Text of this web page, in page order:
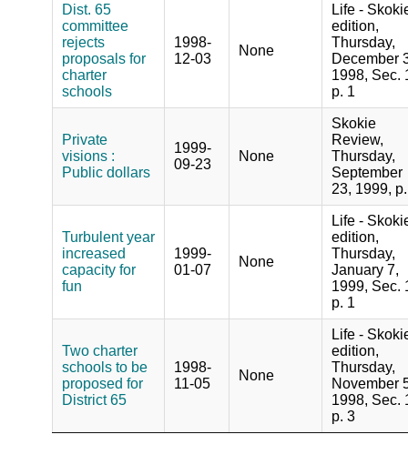
Dist. 65
committee
rejects
proposals for
charter
schools
1998-
12-03
None
Life -
edition,
Thursday,
December
1998, Sec.
p. 1
Private
visions :
Public dollars
1999-
09-23
None
Skokie
Review,
Thursday,
September
23, 1999,
Turbulent year
increased
capacity for
fun
1999-
01-07
None
Life -
edition,
Thursday,
January 7,
1999, Sec.
p. 1
Two charter
schools to be
proposed for
District 65
1998-
11-05
None
Life -
edition,
Thursday,
November
1998, Sec.
p. 3